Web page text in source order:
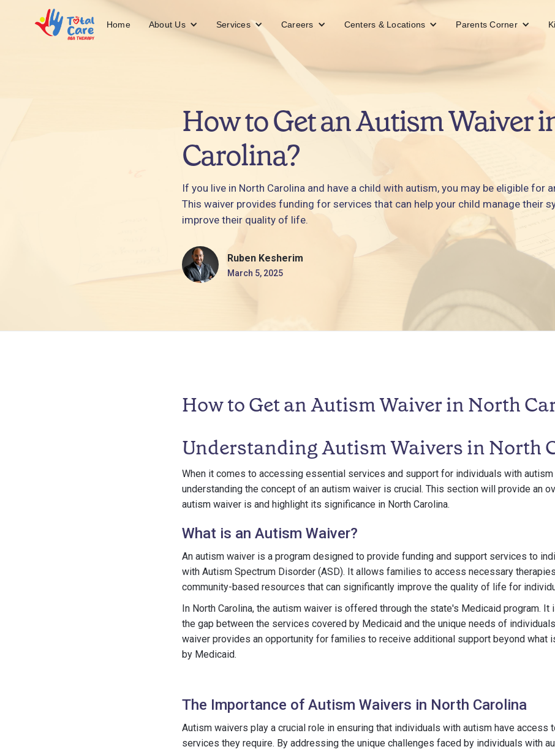
Home About Us Services Careers Centers & Locations Parents Corner
How to Get an Autism Waiver
Carolina?
If you live in North Carolina and have a child with autism, you may be eligible for
This waiver provides funding for services that can help your child manage their
improve their quality of life.
Ruben Kesherim
March 5, 2025
How to Get an Autism Waiver in North
Understanding Autism Waivers in North
When it comes to accessing essential services and support for individuals with autism
understanding the concept of an autism waiver is crucial. This section will provide an
autism waiver is and highlight its significance in North Carolina.
What is an Autism Waiver?
An autism waiver is a program designed to provide funding and support services to
with Autism Spectrum Disorder (ASD). It allows families to access necessary
community-based resources that can significantly improve the quality of life for
In North Carolina, the autism waiver is offered through the state's Medicaid program.
the gap between the services covered by Medicaid and the unique needs of
waiver provides an opportunity for families to receive additional support beyond what
by Medicaid.
The Importance of Autism Waivers in North Carolina
Autism waivers play a crucial role in ensuring that individuals with autism have access
services they require. By addressing the unique challenges faced by individuals with